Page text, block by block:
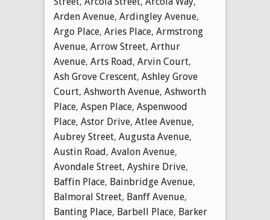
Arden Avenue, Ardingley Avenue,
Argo Place, Aries Place, Armstrong
Avenue, Arrow Street, Arthur
Avenue, Arts Road, Arvin Court,
Ash Grove Crescent, Ashley Grove
Court, Ashworth Avenue, Ashworth
Place, Aspen Place, Aspenwood
Place, Astor Drive, Atlee Avenue,
Aubrey Street, Augusta Avenue,
Austin Road, Avalon Avenue,
Avondale Street, Ayshire Drive,
Baffin Place, Bainbridge Avenue,
Balmoral Street, Banff Avenue,
Banting Place, Barbell Place, Barker